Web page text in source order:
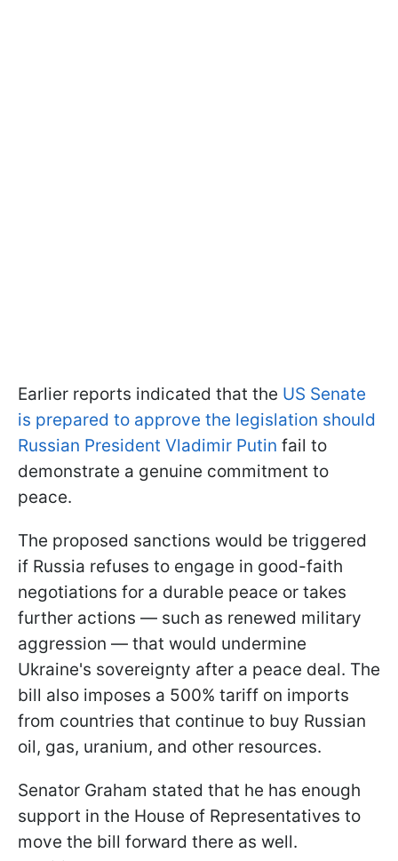
Earlier reports indicated that the US Senate
is prepared to approve the legislation should
Russian President Vladimir Putin fail to
demonstrate a genuine commitment to
peace.
The proposed sanctions would be triggered
if Russia refuses to engage in good-faith
negotiations for a durable peace or takes
further actions — such as renewed military
aggression — that would undermine
Ukraine's sovereignty after a peace deal. The
bill also imposes a 500% tariff on imports
from countries that continue to buy Russian
oil, gas, uranium, and other resources.
Senator Graham stated that he has enough
support in the House of Representatives to
move the bill forward there as well.